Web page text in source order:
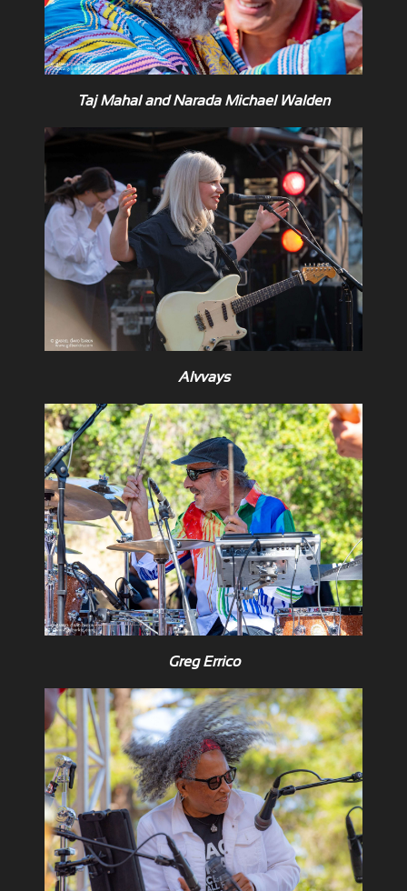
Taj Mahal and Narada Michael Walden
Alvvays
Greg Errico